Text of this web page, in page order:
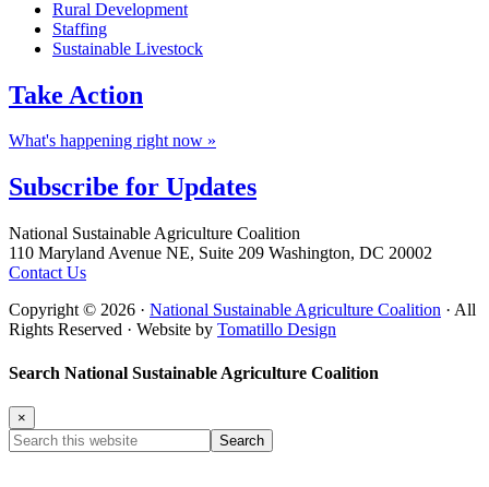
Rural Development
Staffing
Sustainable Livestock
Take Action
What's happening right now »
Subscribe for Updates
Footer
National Sustainable Agriculture Coalition
110 Maryland Avenue NE, Suite 209 Washington, DC 20002
Contact Us
Copyright © 2026 · National Sustainable Agriculture Coalition · All
Rights Reserved · Website by Tomatillo Design
Search National Sustainable Agriculture Coalition
×
Search
this